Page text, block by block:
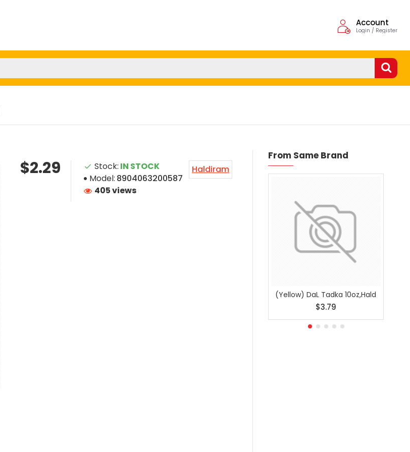
Account
Login / Register
$2.29 Stock: IN STOCK
Model: 8904063200587
Haldiram
405 views
From Same Brand
(Yellow) DaL Tadka 10oz,Hald
$3.79